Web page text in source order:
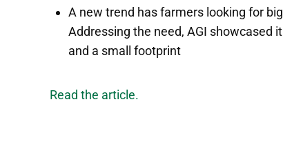
A new trend has farmers looking for
Addressing the need, AGI showcased
and a small footprint
Read the article.